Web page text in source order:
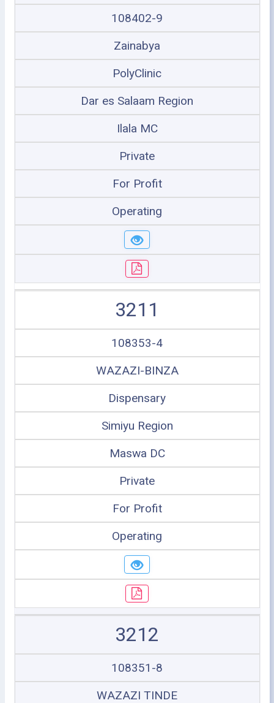
108402-9
Zainabya
PolyClinic
Dar es Salaam Region
Ilala MC
Private
For Profit
Operating
3211
108353-4
WAZAZI-BINZA
Dispensary
Simiyu Region
Maswa DC
Private
For Profit
Operating
3212
108351-8
WAZAZI TINDE